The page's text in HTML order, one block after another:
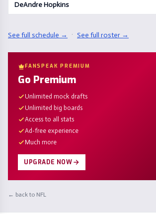
DeAndre Hopkins
See full schedule → · See full roster →
FANSPEAK PREMIUM
Go Premium
Unlimited mock drafts
Unlimited big boards
Access to all stats
Ad-free experience
Much more
UPGRADE NOW
← back to NFL